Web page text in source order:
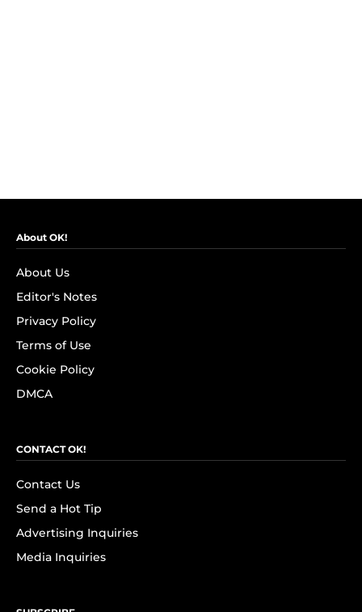
About OK!
About Us
Editor's Notes
Privacy Policy
Terms of Use
Cookie Policy
DMCA
CONTACT OK!
Contact Us
Send a Hot Tip
Advertising Inquiries
Media Inquiries